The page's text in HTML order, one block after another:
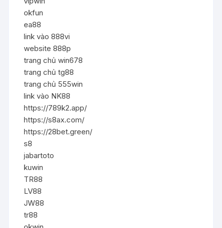
okfun
ea88
link vào 888vi
website 888p
trang chủ win678
trang chủ tg88
trang chủ 555win
link vào NK88
https://789k2.app/
https://s8ax.com/
https://28bet.green/
s8
jabartoto
kuwin
TR88
LV88
JW88
tr88